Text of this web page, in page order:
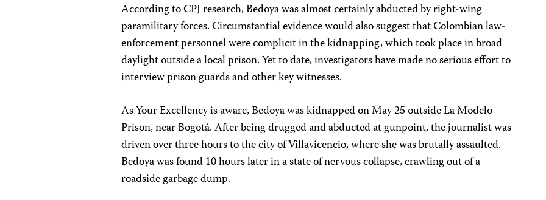
According to CPJ research, Bedoya was almost certainly abducted by right-wing
paramilitary forces. Circumstantial evidence would also suggest that Colombian law-
enforcement personnel were complicit in the kidnapping, which took place in broad
daylight outside a local prison. Yet to date, investigators have made no serious effort to
interview prison guards and other key witnesses.
As Your Excellency is aware, Bedoya was kidnapped on May 25 outside La Modelo
Prison, near Bogotá. After being drugged and abducted at gunpoint, the journalist was
driven over three hours to the city of Villavicencio, where she was brutally assaulted.
Bedoya was found 10 hours later in a state of nervous collapse, crawling out of a
roadside garbage dump.